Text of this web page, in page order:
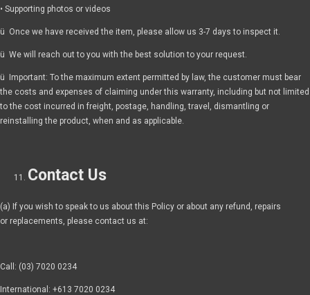
• Supporting photos or videos
ü Once we have received the item, please allow us 3-7 days to inspect it.
ü We will reach out to you with the best solution to your request.
ü Important: To the maximum extent permitted by law, the customer must bear
the costs and expenses of claiming under this warranty, including but not limited
to the cost incurred in freight, postage, handling, travel, dismantling or
reinstalling the product, when and as applicable.
Contact Us
(a) If you wish to speak to us about this Policy or about any refund, repairs
or replacements, please contact us at:
Call: (03) 7020 0234
International: +613 7020 0234